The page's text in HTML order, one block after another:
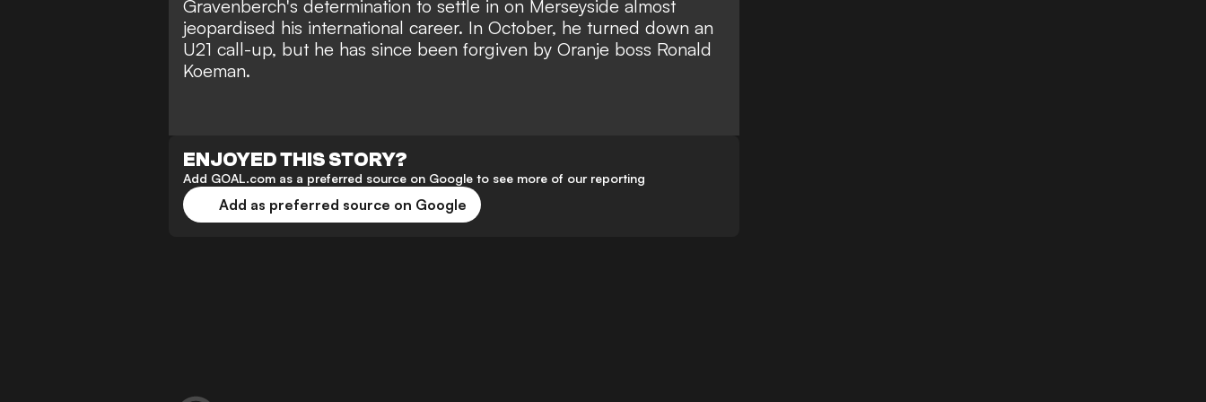
Gravenberch's determination to settle in on Merseyside almost
jeopardised his international career. In October, he turned down an
U21 call-up, but he has since been forgiven by Oranje boss Ronald
Koeman.
ENJOYED THIS STORY?
Add GOAL.com as a preferred source on Google to see more of our reporting
Add as preferred source on Google